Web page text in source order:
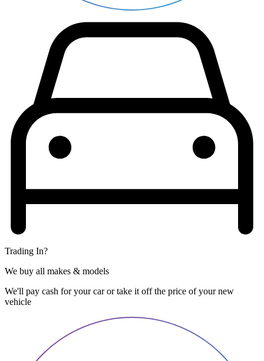
Trading In?
We buy all makes & models
We'll pay cash for your car or take it off the price of your new
vehicle